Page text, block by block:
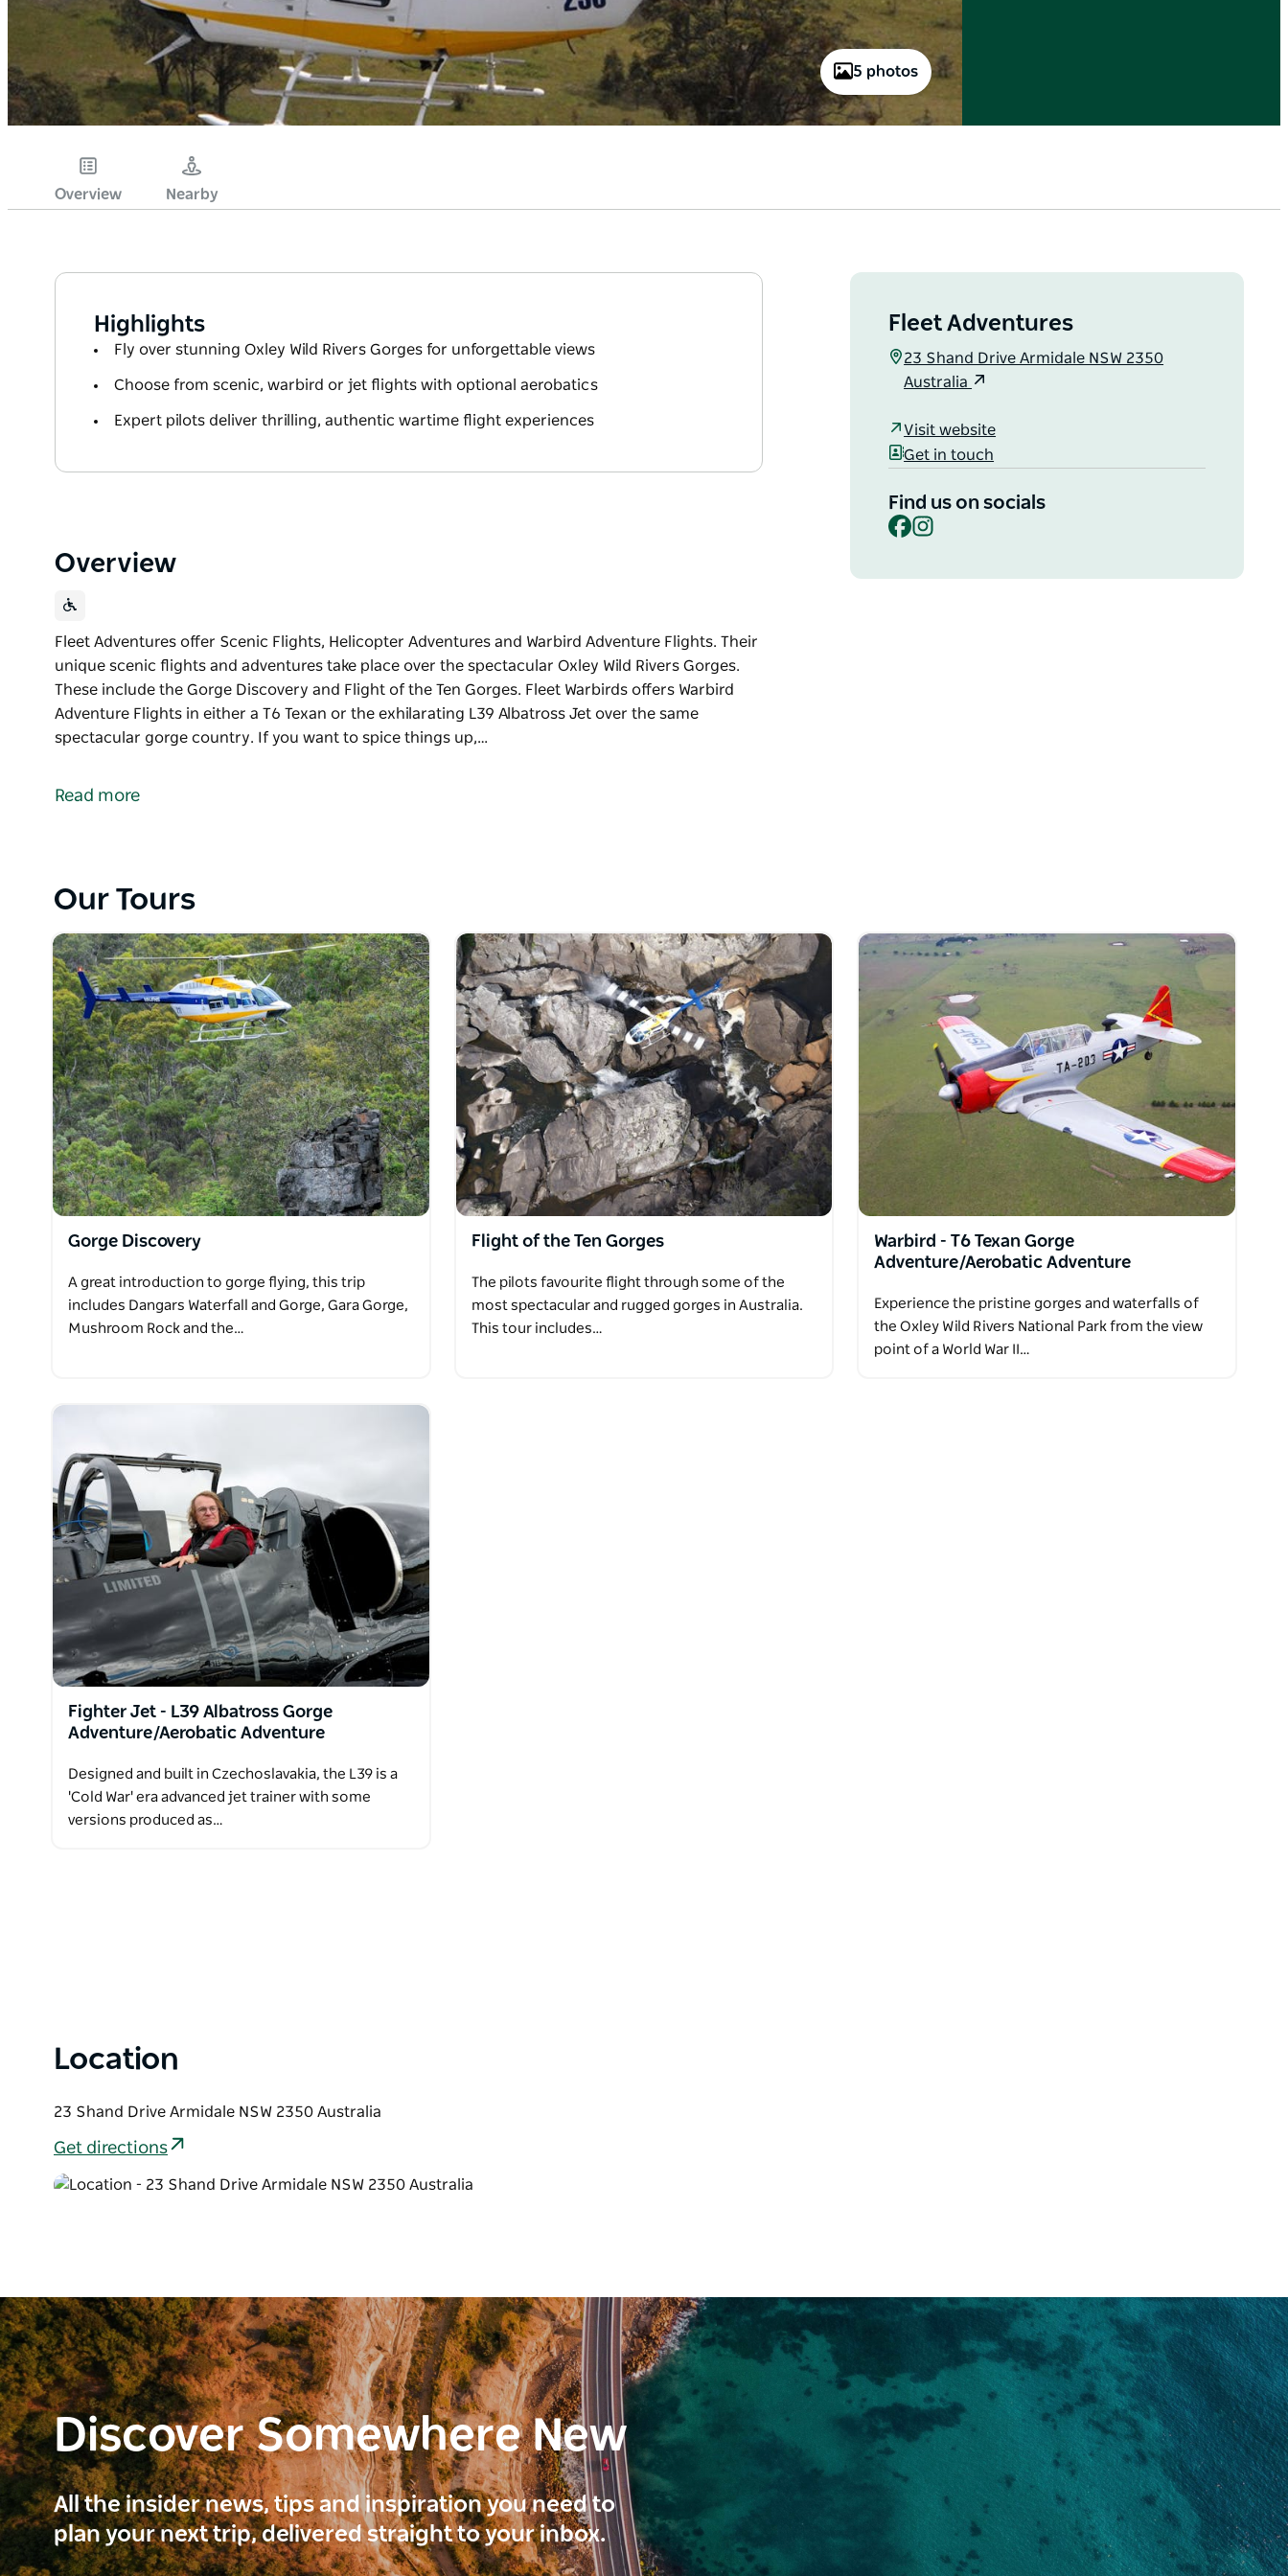
5 photos
Overview Nearby
Highlights
Fly over stunning Oxley Wild Rivers Gorges for unforgettable views
Choose from scenic, warbird or jet flights with optional aerobatics
Expert pilots deliver thrilling, authentic wartime flight experiences
Overview
Fleet Adventures offer Scenic Flights, Helicopter Adventures and Warbird Adventure Flights. Their
unique scenic flights and adventures take place over the spectacular Oxley Wild Rivers Gorges.
These include the Gorge Discovery and Flight of the Ten Gorges. Fleet Warbirds offers Warbird
Adventure Flights in either a T6 Texan or the exhilarating L39 Albatross Jet over the same
spectacular gorge country. If you want to spice things up,…
Their unique scenic flights and adventures take place over the spectacular Oxley Wild Rivers
are also offered in these awesome flying machines, so you'll feel the 'G' forces just like the
People from all walks of life are now able to experience some of the deepest gorges and least
known terrain in Australia.
Read more
Fleet Adventures
23 Shand Drive Armidale NSW 2350
Australia
Visit website
Get in touch
Find us on socials
Facebook
Our Tours
Gorge Discovery
A great introduction to gorge flying, this trip
includes Dangars Waterfall and Gorge, Gara Gorge,
Mushroom Rock and the…
Flight of the Ten Gorges
The pilots favourite flight through some of the
most spectacular and rugged gorges in Australia.
This tour includes…
Warbird - T6 Texan Gorge
Adventure/Aerobatic Adventure
Experience the pristine gorges and waterfalls of
the Oxley Wild Rivers National Park from the view
point of a World War II…
Fighter Jet - L39 Albatross Gorge
Adventure/Aerobatic Adventure
Designed and built in Czechoslavakia, the L39 is a
'Cold War' era advanced jet trainer with some
versions produced as…
Location
23 Shand Drive Armidale NSW 2350 Australia
Get directions
Discover Somewhere New
All the insider news, tips and inspiration you need to
plan your next trip, delivered straight to your inbox.